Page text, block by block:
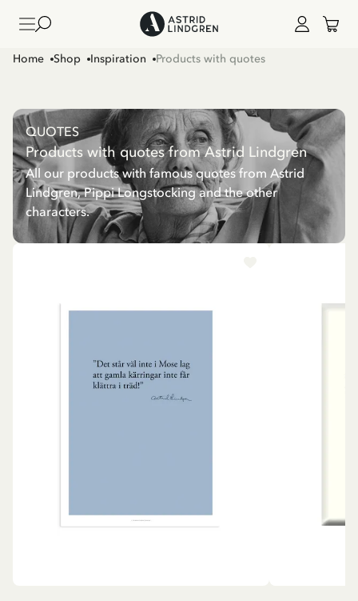
Home Shop Inspiration Products with quotes
QUOTES
Products with quotes from Astrid Lindgren
All our products with famous quotes from Astrid
Lindgren, Pippi Longstocking and the other
characters.